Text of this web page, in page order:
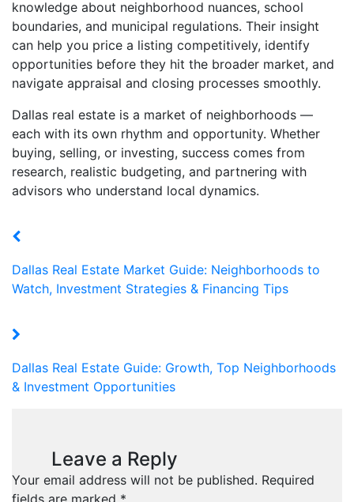
knowledge about neighborhood nuances, school
boundaries, and municipal regulations. Their insight
can help you price a listing competitively, identify
opportunities before they hit the broader market, and
navigate appraisal and closing processes smoothly.
Dallas real estate is a market of neighborhoods —
each with its own rhythm and opportunity. Whether
buying, selling, or investing, success comes from
research, realistic budgeting, and partnering with
advisors who understand local dynamics.
Dallas Real Estate Market Guide: Neighborhoods to
Watch, Investment Strategies & Financing Tips
Dallas Real Estate Guide: Growth, Top Neighborhoods
& Investment Opportunities
Leave a Reply
Your email address will not be published. Required
fields are marked *